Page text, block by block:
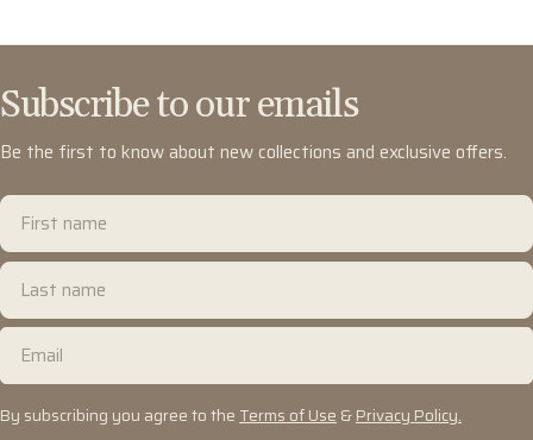
Subscribe to our emails
Be the first to know about new collections and exclusive offers.
First
name
Last
name
Email
By subscribing you agree to theTerms of Use&Privacy Policy.